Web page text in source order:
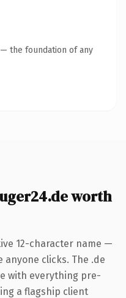
the foundation of any
worth
12-character name —
clicks. The .de
with everything pre-
a flagship client